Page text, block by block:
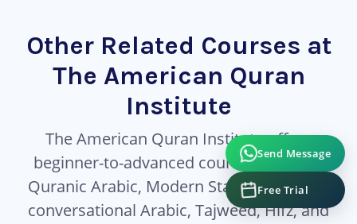
Other Related Courses at
The American Quran
Institute
The American Quran Institute offers
beginner-to-advanced courses covering
Quranic Arabic, Modern Standard Arabic,
conversational Arabic, Tajweed, Hifz, and
Send Message
Free Trial